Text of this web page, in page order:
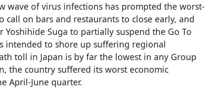
wave of virus infections has prompted the worst-
call on bars and restaurants to close early, and
Yoshihide Suga to partially suspend the Go To
intended to shore up suffering regional
toll in Japan is by far the lowest in any Group
the country suffered its worst economic
April-June quarter.